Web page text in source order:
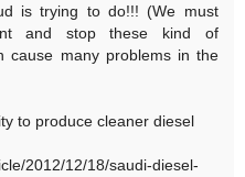
is trying to do!!! (We must
and stop these kind of
cause many problems in the
to produce cleaner diesel
2012/12/18/saudi-diesel-